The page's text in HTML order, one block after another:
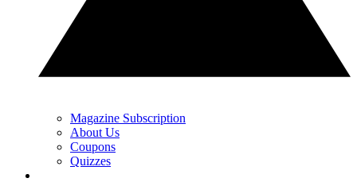
Magazine Subscription
About Us
Coupons
Quizzes